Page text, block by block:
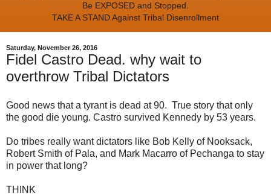
Be EXPOSED and Stopped.
TAKE A STAND Against Tribal Disenrollment
Saturday, November 26, 2016
Fidel Castro Dead. why wait to
overthrow Tribal Dictators
Good news that a tyrant is dead at 90. True story that only
the good die young. Castro survived Kennedy by 53 years.
Do tribes really want dictators like Bob Kelly of Nooksack,
Robert Smith of Pala, and Mark Macarro of Pechanga to stay
in power that long?
THINK